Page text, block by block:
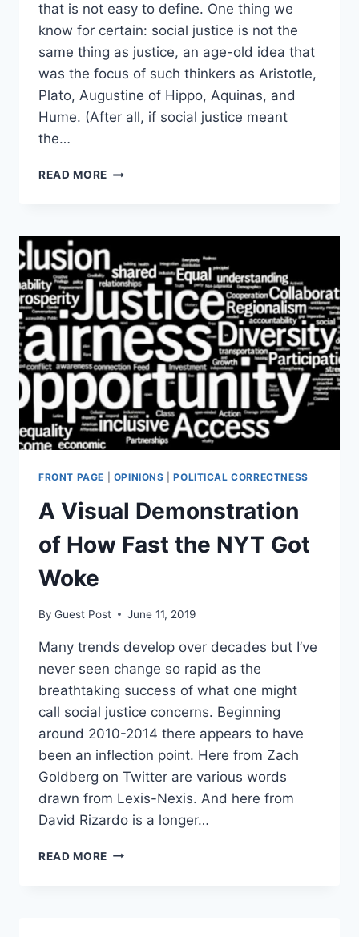
that is not easy to define. One thing we
know for certain: social justice is not the
same thing as justice, an age-old idea that
was the focus of such thinkers as Aristotle,
Plato, Augustine of Hippo, Aquinas, and
Hume. (After all, if social justice meant
the…
READ MORE HAYEK:
THE
UNEQUAL
TREATMENT
OF
INDIVIDUALS
FRONT PAGE OPINIONS |POLITICAL CORRECTNESS
A Visual Demonstration
of How Fast the NYT Got
Woke
By Guest Post June 11, 2019
Many trends develop over decades but I’ve
never seen change so rapid as the
breathtaking success of what one might
call social justice concerns. Beginning
around 2010-2014 there appears to have
been an inflection point. Here from Zach
Goldberg on Twitter are various words
drawn from Lexis-Nexis. And here from
David Rizardo is a longer…
READ MORE A